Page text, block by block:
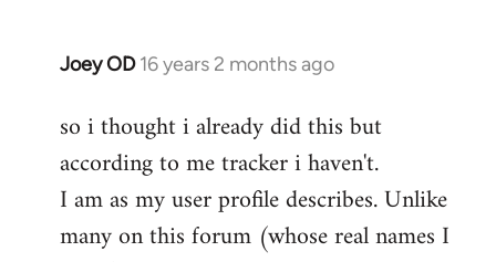
Joey OD 16 years 2 months ago
In
to
Welcome
libcom.org
so i thought i already did this but
according to me tracker i haven't.
I am as my user profile describes. Unlike
many on this forum (whose real names I